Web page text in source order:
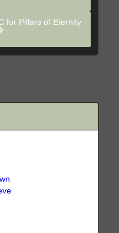
for Pillars of Eternity